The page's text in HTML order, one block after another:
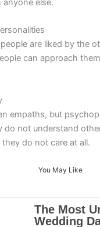
anyone else.
are liked by the
can approach
empaths, but
do not understand
do not care at all.
You May Like